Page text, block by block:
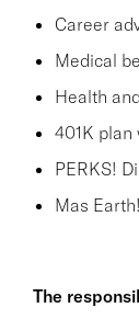
Career
Medical
Health
401K plan
PERKS!
Mas
The